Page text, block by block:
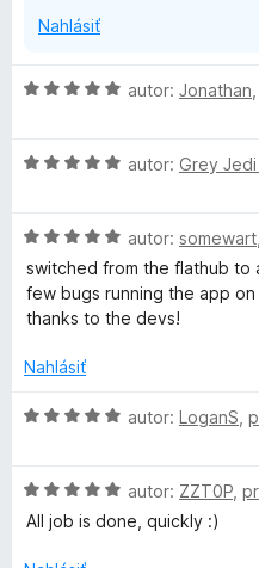
Nahlásiť
H
n
e
n
e
5
5
autor: Jonathan
H
n
o
t
e
i
:
5
autor: Grey
H
o
d
n
t
n
:
5
5
autor: somewart
switched from the flathub to
few bugs running the app
thanks to the devs!
Nahlásiť
H
n
o
autor: LoganS
H
o
autor: ZZT0P
All job is done, quickly :)